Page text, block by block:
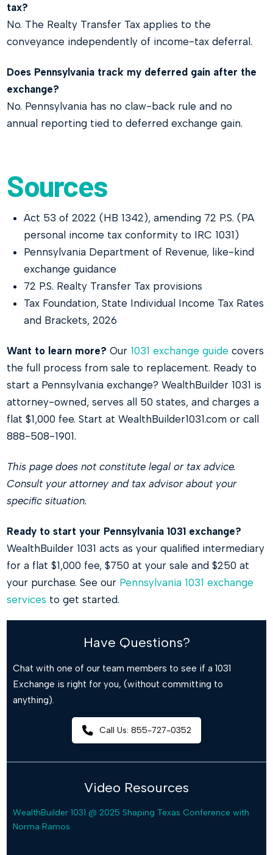
tax?
No. The Realty Transfer Tax applies to the
conveyance independently of income-tax deferral.
Does Pennsylvania track my deferred gain after the
exchange?
No. Pennsylvania has no claw-back rule and no
annual reporting tied to deferred exchange gain.
Sources
Act 53 of 2022 (HB 1342), amending 72 P.S. (PA
personal income tax conformity to IRC 1031)
Pennsylvania Department of Revenue, like-kind
exchange guidance
72 P.S. Realty Transfer Tax provisions
Tax Foundation, State Individual Income Tax Rates
and Brackets, 2026
Want to learn more? Our 1031 exchange guide covers
the full process from sale to replacement. Ready to
start a Pennsylvania exchange? WealthBuilder 1031 is
attorney-owned, serves all 50 states, and charges a
flat $1,000 fee. Start at WealthBuilder1031.com or call
888-508-1901.
This page does not constitute legal or tax advice.
Consult your attorney and tax advisor about your
specific situation.
Ready to start your Pennsylvania 1031 exchange?
WealthBuilder 1031 acts as your qualified intermediary
for a flat $1,000 fee, $750 at your sale and $250 at
your purchase. See our Pennsylvania 1031 exchange
services to get started.
Have Questions?
Chat with one of our team members to see if a 1031
Exchange is right for you, (without committing to
anything).
Call Us: 855-727-0352
Video Resources
WealthBuilder 1031 @ 2025 Shaping Texas Conference with
Norma Ramos